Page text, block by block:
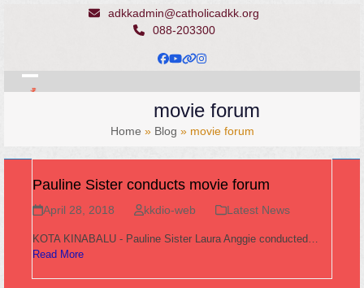
adkkadmin@catholicadkk.org
088-203300
Facebook
YouTube
Website
Instagram
Open
Close
movie forum
Home » Blog » movie forum
Pauline Sister conducts movie forum
April 28, 2018 kkdio-web Latest News
KOTA KINABALU - Pauline Sister Laura Anggie conducted…
Read More